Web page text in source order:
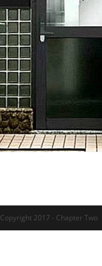
Copyright 2017 - Chapter Two